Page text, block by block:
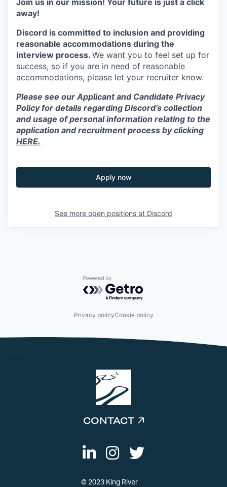
Join us in our mission! Your future is just a click
away!
Discord is committed to inclusion and providing
reasonable accommodations during the
interview process. We want you to feel set up for
success, so if you are in need of reasonable
accommodations, please let your recruiter know.
Please see our Applicant and Candidate Privacy
Policy for details regarding Discord’s collection
and usage of personal information relating to the
application and recruitment process by clicking
HERE.
Apply now
See more open positions at Discord
Powered by Getro.com
Privacy policyCookie policy
CONTACT
© 2023 King River